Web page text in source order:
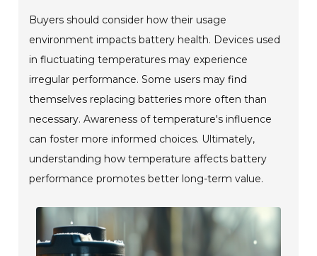
Buyers should consider how their usage
environment impacts battery health. Devices used
in fluctuating temperatures may experience
irregular performance. Some users may find
themselves replacing batteries more often than
necessary. Awareness of temperature's influence
can foster more informed choices. Ultimately,
understanding how temperature affects battery
performance promotes better long-term value.